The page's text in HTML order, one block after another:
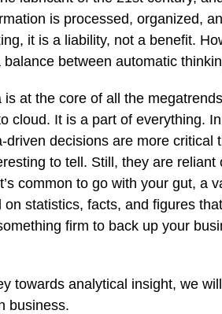
is processed, organized,
it is a liability, not a benefit.
between automatic
is at the core of all the
cloud. It is a part of everything.
driven decisions are more critical
to tell. Still, they are reliant
common to go with your gut, a
statistics, facts, and figures
firm to back up your
towards analytical insight, we
business.